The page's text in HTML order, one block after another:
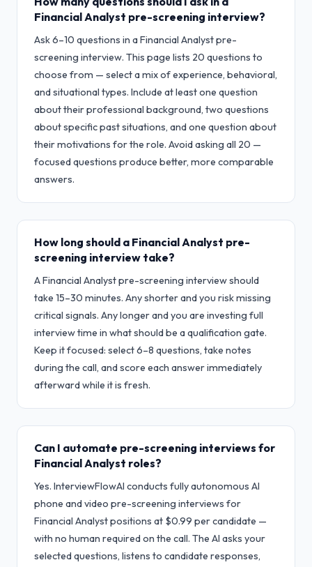
Financial Analyst pre-screening interview?
Ask 6–10 questions in a Financial Analyst pre-
screening interview. This page lists 20 questions to
choose from — select a mix of experience, behavioral,
and situational types. Include at least one question
about their professional background, two questions
about specific past situations, and one question about
their motivations for the role. Avoid asking all 20 —
focused questions produce better, more comparable
answers.
How long should a Financial Analyst pre-
screening interview take?
A Financial Analyst pre-screening interview should
take 15–30 minutes. Any shorter and you risk missing
critical signals. Any longer and you are investing full
interview time in what should be a qualification gate.
Keep it focused: select 6–8 questions, take notes
during the call, and score each answer immediately
afterward while it is fresh.
Can I automate pre-screening interviews for
Financial Analyst roles?
Yes. InterviewFlowAI conducts fully autonomous AI
phone and video pre-screening interviews for
Financial Analyst positions at $0.99 per candidate —
with no human required on the call. The AI asks your
selected questions, listens to candidate responses,